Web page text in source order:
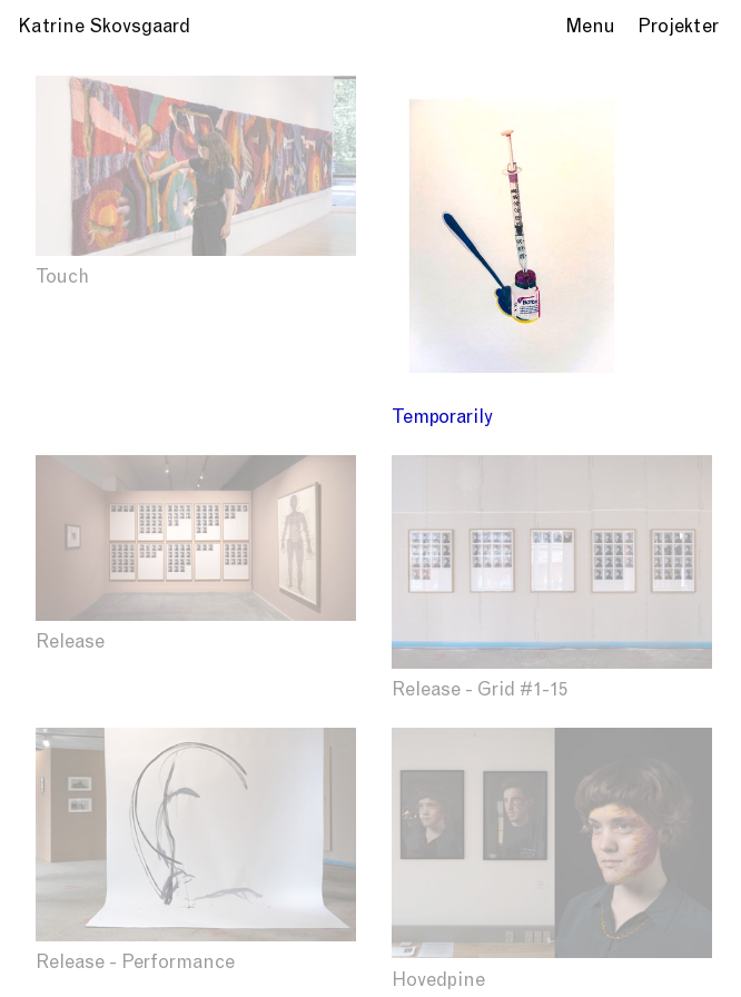
Katrine Skovsgaard Menu Projekter
Touch
Temporarily
Release
Release - Grid #1-15
Release - Performance
Hovedpine